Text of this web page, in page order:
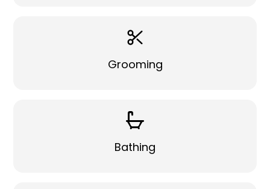
Grooming
Bathing